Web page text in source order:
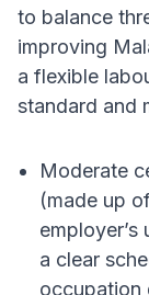
to balance
improving
a flexible
standard and
Moderate
(made up
a clear
occupation